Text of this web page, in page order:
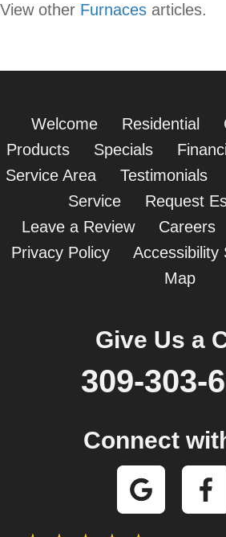
View other Furnaces articles.
Welcome Residential
Products
Specials
Service Area
Testimonials
Service
Request
Leave a Review
Careers
Privacy Policy
Accessibility
Map
Give Us a
309-303-
Connect